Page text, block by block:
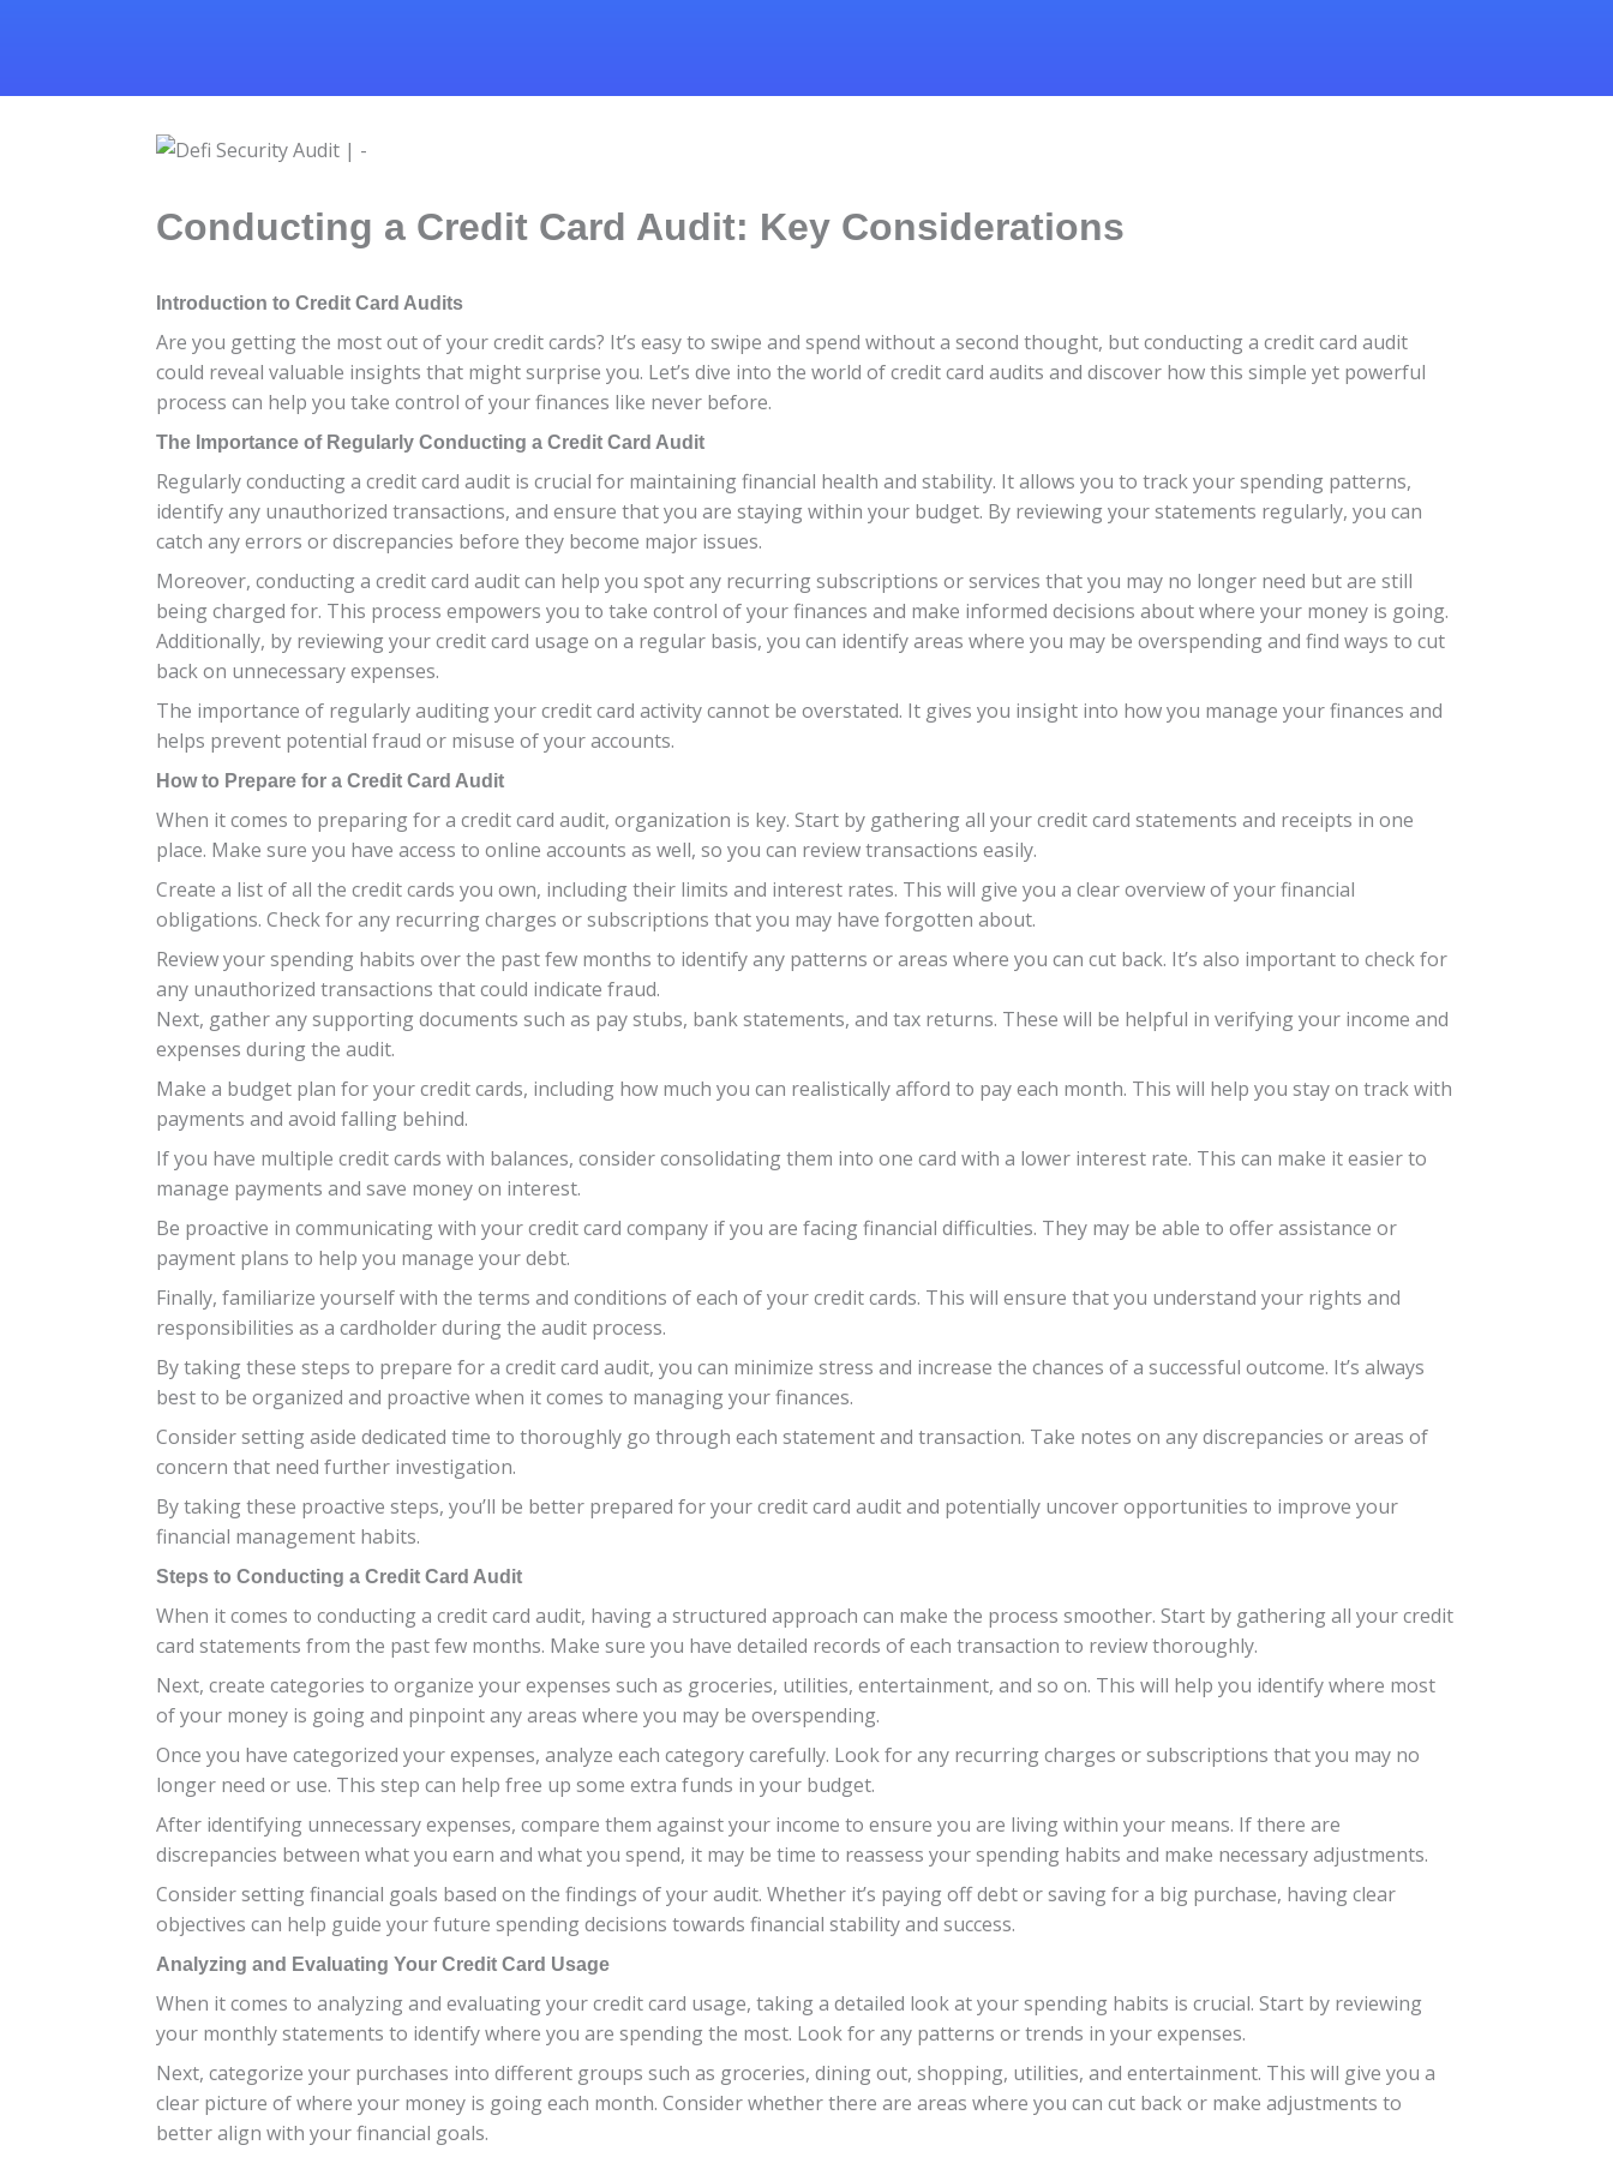
Conducting a Credit Card Audit: Key Considerations
Introduction to Credit Card Audits
Are you getting the most out of your credit cards? It’s easy to swipe and spend without a second thought, but conducting a credit card audit
could reveal valuable insights that might surprise you. Let’s dive into the world of credit card audits and discover how this simple yet powerful
process can help you take control of your finances like never before.
The Importance of Regularly Conducting a Credit Card Audit
Regularly conducting a credit card audit is crucial for maintaining financial health and stability. It allows you to track your spending patterns,
identify any unauthorized transactions, and ensure that you are staying within your budget. By reviewing your statements regularly, you can
catch any errors or discrepancies before they become major issues.
Moreover, conducting a credit card audit can help you spot any recurring subscriptions or services that you may no longer need but are still
being charged for. This process empowers you to take control of your finances and make informed decisions about where your money is going.
Additionally, by reviewing your credit card usage on a regular basis, you can identify areas where you may be overspending and find ways to cut
back on unnecessary expenses.
The importance of regularly auditing your credit card activity cannot be overstated. It gives you insight into how you manage your finances and
helps prevent potential fraud or misuse of your accounts.
How to Prepare for a Credit Card Audit
When it comes to preparing for a credit card audit, organization is key. Start by gathering all your credit card statements and receipts in one
place. Make sure you have access to online accounts as well, so you can review transactions easily.
Create a list of all the credit cards you own, including their limits and interest rates. This will give you a clear overview of your financial
obligations. Check for any recurring charges or subscriptions that you may have forgotten about.
Review your spending habits over the past few months to identify any patterns or areas where you can cut back. It’s also important to check for
any unauthorized transactions that could indicate fraud.
Next, gather any supporting documents such as pay stubs, bank statements, and tax returns. These will be helpful in verifying your income and
expenses during the audit.
Make a budget plan for your credit cards, including how much you can realistically afford to pay each month. This will help you stay on track with
payments and avoid falling behind.
If you have multiple credit cards with balances, consider consolidating them into one card with a lower interest rate. This can make it easier to
manage payments and save money on interest.
Be proactive in communicating with your credit card company if you are facing financial difficulties. They may be able to offer assistance or
payment plans to help you manage your debt.
Finally, familiarize yourself with the terms and conditions of each of your credit cards. This will ensure that you understand your rights and
responsibilities as a cardholder during the audit process.
By taking these steps to prepare for a credit card audit, you can minimize stress and increase the chances of a successful outcome. It’s always
best to be organized and proactive when it comes to managing your finances.
Consider setting aside dedicated time to thoroughly go through each statement and transaction. Take notes on any discrepancies or areas of
concern that need further investigation.
By taking these proactive steps, you’ll be better prepared for your credit card audit and potentially uncover opportunities to improve your
financial management habits.
Steps to Conducting a Credit Card Audit
When it comes to conducting a credit card audit, having a structured approach can make the process smoother. Start by gathering all your credit
card statements from the past few months. Make sure you have detailed records of each transaction to review thoroughly.
Next, create categories to organize your expenses such as groceries, utilities, entertainment, and so on. This will help you identify where most
of your money is going and pinpoint any areas where you may be overspending.
Once you have categorized your expenses, analyze each category carefully. Look for any recurring charges or subscriptions that you may no
longer need or use. This step can help free up some extra funds in your budget.
After identifying unnecessary expenses, compare them against your income to ensure you are living within your means. If there are
discrepancies between what you earn and what you spend, it may be time to reassess your spending habits and make necessary adjustments.
Consider setting financial goals based on the findings of your audit. Whether it’s paying off debt or saving for a big purchase, having clear
objectives can help guide your future spending decisions towards financial stability and success.
Analyzing and Evaluating Your Credit Card Usage
When it comes to analyzing and evaluating your credit card usage, taking a detailed look at your spending habits is crucial. Start by reviewing
your monthly statements to identify where you are spending the most. Look for any patterns or trends in your expenses.
Next, categorize your purchases into different groups such as groceries, dining out, shopping, utilities, and entertainment. This will give you a
clear picture of where your money is going each month. Consider whether there are areas where you can cut back or make adjustments to
better align with your financial goals.